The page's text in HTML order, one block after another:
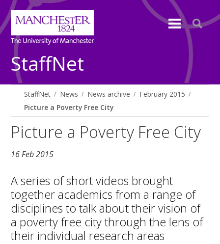
StaffNet
StaffNet News News archive
February 2015
Picture a Poverty Free City
Picture a Poverty Free City
16 Feb 2015
A series of short videos brought
together academics from a range of
disciplines to talk about their vision of
a poverty free city through the lens of
their individual research areas